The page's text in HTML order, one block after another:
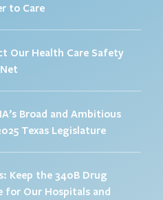
to Care
Our Health Care Safety
Net
Broad and Ambitious
Texas Legislature
Keep the 340B Drug
for Our Hospitals and